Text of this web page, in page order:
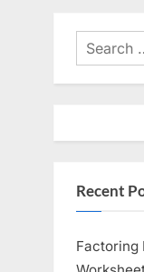
P
t
Search
for:
Recent
Factoring